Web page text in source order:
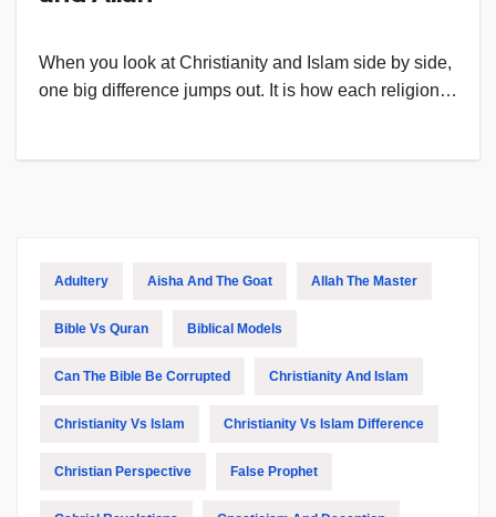
When you look at Christianity and Islam side by side,
one big difference jumps out. It is how each religion…
Adultery Aisha And The Goat Allah The Master
Bible Vs Quran Biblical Models
Can The Bible Be Corrupted Christianity And Islam
Christianity Vs Islam Christianity Vs Islam Difference
Christian Perspective False Prophet